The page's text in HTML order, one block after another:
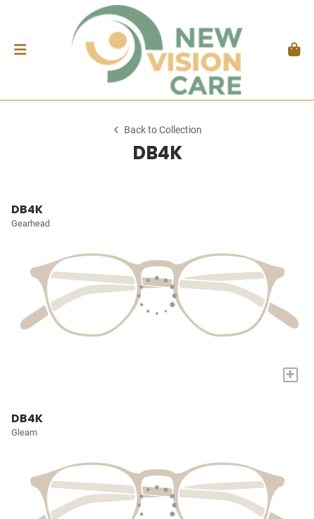
Back to Collection
DB4K
DB4K
Gearhead
+
DB4K
Gleam